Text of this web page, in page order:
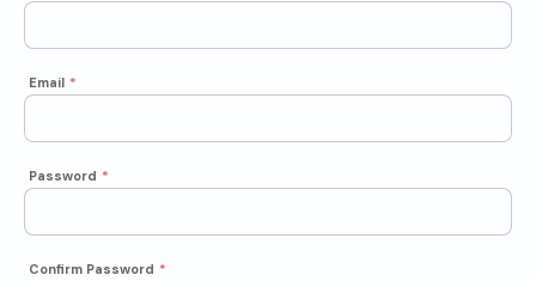
Email *
Password *
Confirm Password *